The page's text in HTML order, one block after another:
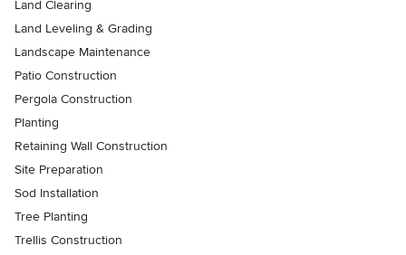
Land Clearing
Land Leveling & Grading
Landscape Maintenance
Patio Construction
Pergola Construction
Planting
Retaining Wall Construction
Site Preparation
Sod Installation
Tree Planting
Trellis Construction